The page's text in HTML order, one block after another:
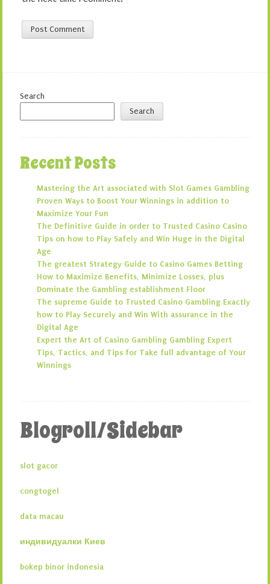
Search
Search
Recent Posts
Mastering the Art associated with Slot Games Gambling
Proven Ways to Boost Your Winnings in addition to
Maximize Your Fun
The Definitive Guide in order to Trusted Casino Casino
Tips on how to Play Safely and Win Huge in the Digital
Age
The greatest Strategy Guide to Casino Games Betting
How to Maximize Benefits, Minimize Losses, plus
Dominate the Gambling establishment Floor
The supreme Guide to Trusted Casino Gambling Exactly
how to Play Securely and Win With assurance in the
Digital Age
Expert the Art of Casino Gambling Gambling Expert
Tips, Tactics, and Tips for Take full advantage of Your
Winnings
Blogroll/Sidebar
slot gacor
congtogel
data macau
индивидуалки Киев
bokep binor indonesia